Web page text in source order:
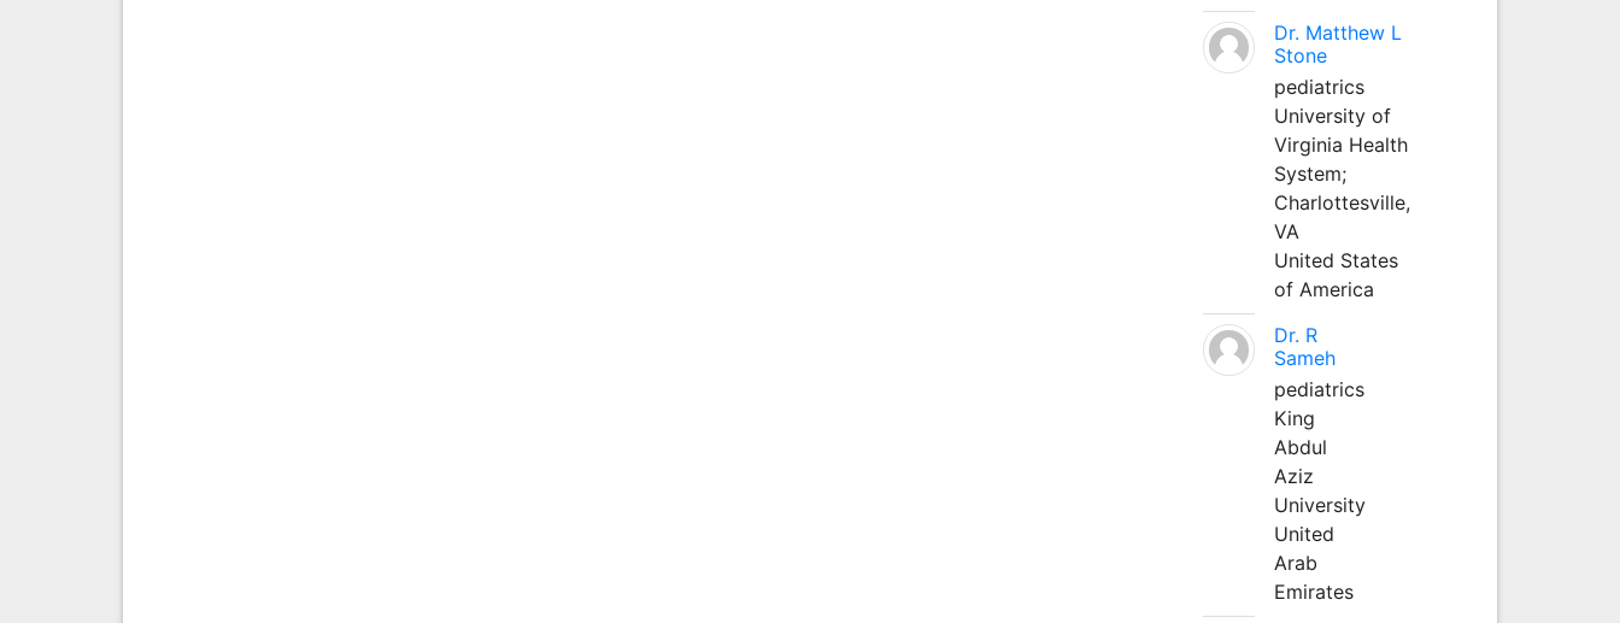
Dr. Matthew L
Stone
pediatrics
University of
Virginia Health
System;
Charlottesville,
VA
United States
of America
Dr. R
Sameh
pediatrics
King
Abdul
Aziz
University
United
Arab
Emirates